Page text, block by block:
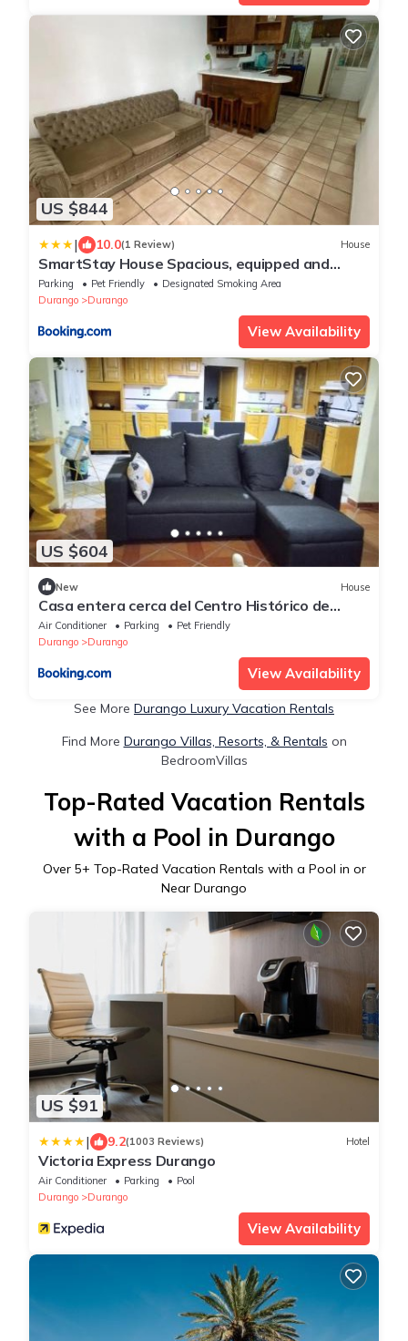
US $844
| 10.0(1 Review) House
SmartStay House Spacious, equipped and
comfortable
Parking Pet Friendly
Designated Smoking Area
Durango
Durango
View Availability
US $604
New House
Casa entera cerca del Centro Histórico de
Durango
Air Conditioner Parking
Pet Friendly
Durango
Durango
View Availability
See More Durango Luxury Vacation Rentals
Find More Durango Villas, Resorts, & Rentals on
BedroomVillas
Top-Rated Vacation Rentals
with a Pool in Durango
Over 5+ Top-Rated Vacation Rentals with a Pool in or
Near Durango
US $91
| 9.2(1003 Reviews) Hotel
Victoria Express Durango
Air Conditioner Parking
Pool
Durango
Durango
View Availability